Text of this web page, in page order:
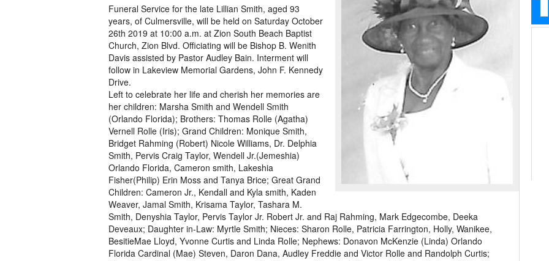
Funeral Service for the late Lillian Smith, aged 93
years, of Culmersville, will be held on Saturday October
26th 2019 at 10:00 a.m. at Zion South Beach Baptist
Church, Zion Blvd. Officiating will be Bishop B. Wenith
Davis assisted by Pastor Audley Bain. Interment will
follow in Lakeview Memorial Gardens, John F. Kennedy
Drive.
Left to celebrate her life and cherish her memories are
her children: Marsha Smith and Wendell Smith
(Orlando Florida); Brothers: Thomas Rolle (Agatha)
Vernell Rolle (Iris); Grand Children: Monique Smith,
Bridget Rahming (Robert) Nicole Williams, Dr. Delphia
Smith, Pervis Craig Taylor, Wendell Jr.(Jemeshia)
Orlando Florida, Cameron smith, Lakeshia
Fisher(Philip) Erin Moss and Tanya Brice; Great Grand
Children: Cameron Jr., Kendall and Kyla smith, Kaden
Weaver, Jamal Smith, Krisama Taylor, Tashara M.
Smith, Denyshia Taylor, Pervis Taylor Jr. Robert Jr. and Raj Rahming, Mark Edgecombe, Deeka
Deveaux; Daughter in-Law: Myrtle Smith; Nieces: Sharon Rolle, Patricia Farrington, Holly, Wanikee,
BesitieMae Lloyd, Yvonne Curtis and Linda Rolle; Nephews: Donavon McKenzie (Linda) Orlando
Florida Cardinal (Mae) Steven, Daron Dana, Audley Freddie and Victor Rolle and Randolph Curtis;